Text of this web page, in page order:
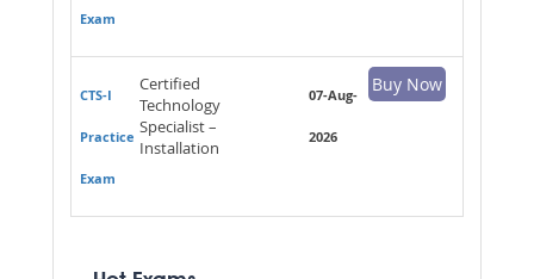
Exam
CTS-I
Practice
Exam
Certified
Technology
Specialist –
Installation
Buy Now
07-Aug-
2026